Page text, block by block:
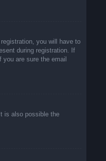
you will have to
during registration. If
are sure the email
is also possible the